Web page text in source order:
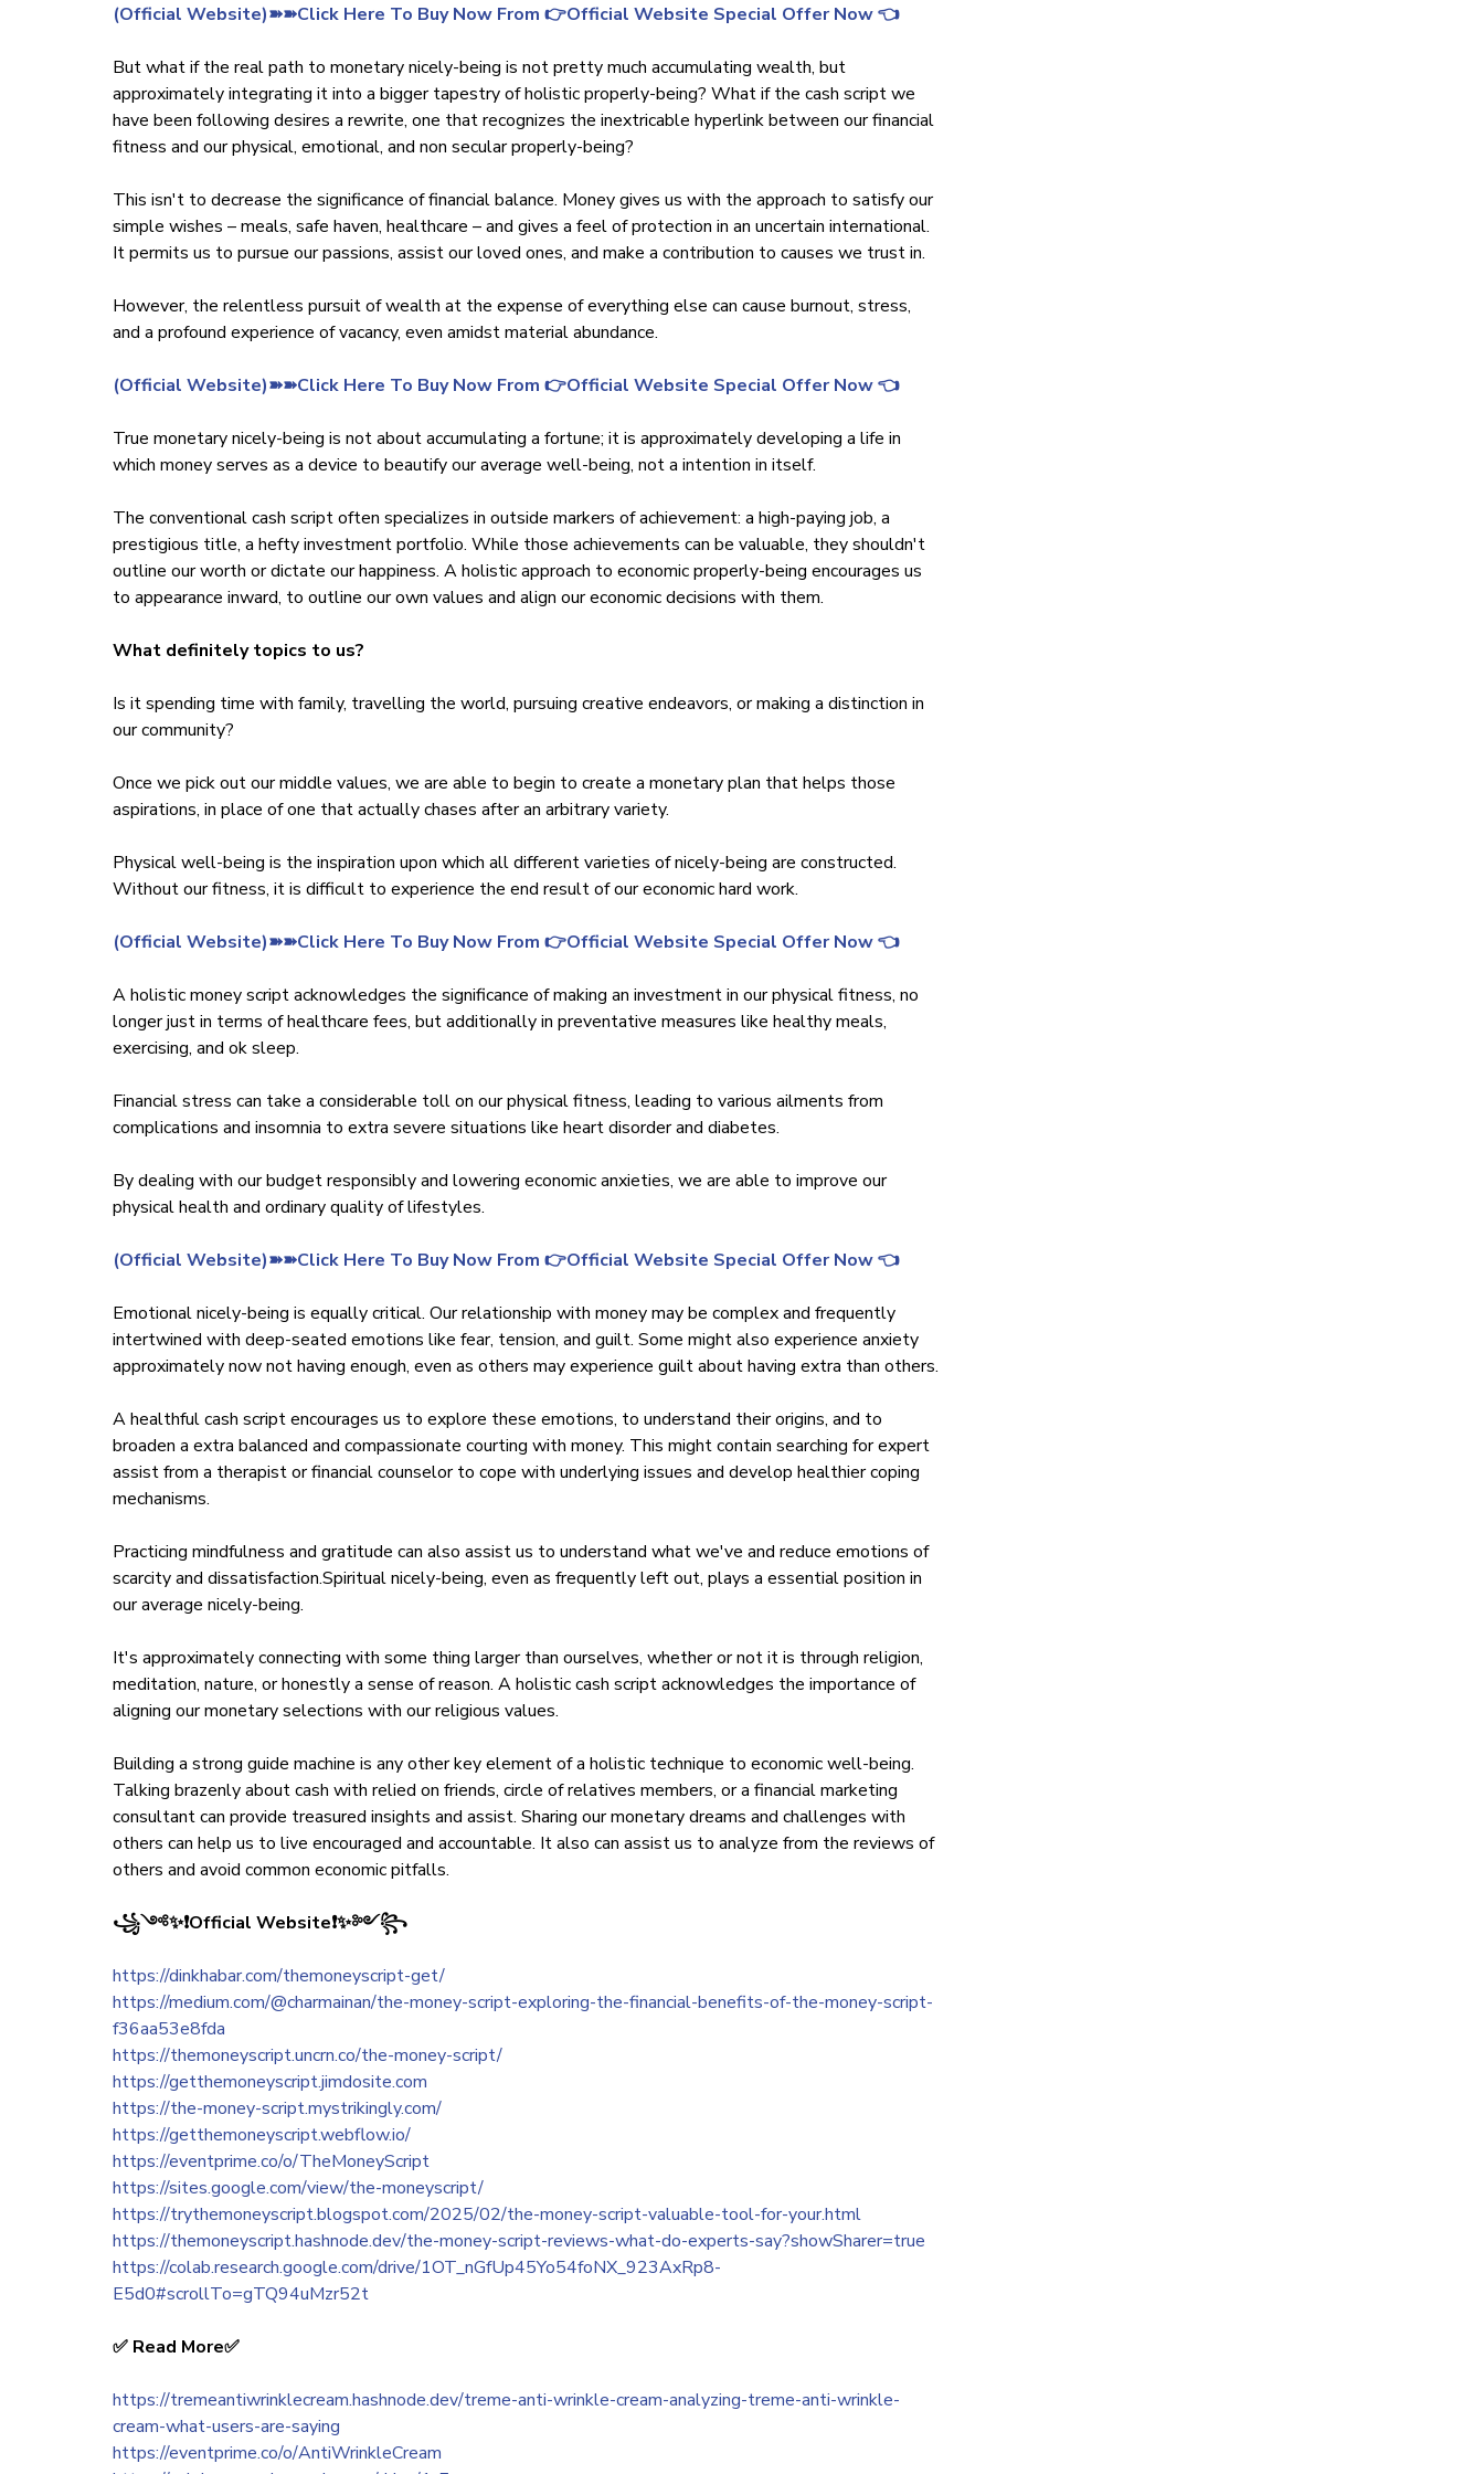
‍(Official Website)➽➽Click Here To Buy Now From 👉Official Website Special Offer Now 👈
But what if the real path to monetary nicely-being is not pretty much accumulating wealth, but
approximately integrating it into a bigger tapestry of holistic properly-being? What if the cash script we
have been following desires a rewrite, one that recognizes the inextricable hyperlink between our financial
fitness and our physical, emotional, and non secular properly-being?
This isn't to decrease the significance of financial balance. Money gives us with the approach to satisfy our
simple wishes – meals, safe haven, healthcare – and gives a feel of protection in an uncertain international.
It permits us to pursue our passions, assist our loved ones, and make a contribution to causes we trust in.
However, the relentless pursuit of wealth at the expense of everything else can cause burnout, stress,
and a profound experience of vacancy, even amidst material abundance.
‍(Official Website)➽➽Click Here To Buy Now From 👉Official Website Special Offer Now 👈
True monetary nicely-being is not about accumulating a fortune; it is approximately developing a life in
which money serves as a device to beautify our average well-being, not a intention in itself.
The conventional cash script often specializes in outside markers of achievement: a high-paying job, a
prestigious title, a hefty investment portfolio. While those achievements can be valuable, they shouldn't
outline our worth or dictate our happiness. A holistic approach to economic properly-being encourages us
to appearance inward, to outline our own values and align our economic decisions with them.
What definitely topics to us?
Is it spending time with family, travelling the world, pursuing creative endeavors, or making a distinction in
our community?
Once we pick out our middle values, we are able to begin to create a monetary plan that helps those
aspirations, in place of one that actually chases after an arbitrary variety.
Physical well-being is the inspiration upon which all different varieties of nicely-being are constructed.
Without our fitness, it is difficult to experience the end result of our economic hard work.
‍(Official Website)➽➽Click Here To Buy Now From 👉Official Website Special Offer Now 👈
A holistic money script acknowledges the significance of making an investment in our physical fitness, no
longer just in terms of healthcare fees, but additionally in preventative measures like healthy meals,
exercising, and ok sleep.
Financial stress can take a considerable toll on our physical fitness, leading to various ailments from
complications and insomnia to extra severe situations like heart disorder and diabetes.
By dealing with our budget responsibly and lowering economic anxieties, we are able to improve our
physical health and ordinary quality of lifestyles.
‍(Official Website)➽➽Click Here To Buy Now From 👉Official Website Special Offer Now 👈
Emotional nicely-being is equally critical. Our relationship with money may be complex and frequently
intertwined with deep-seated emotions like fear, tension, and guilt. Some might also experience anxiety
approximately now not having enough, even as others may experience guilt about having extra than others.
A healthful cash script encourages us to explore these emotions, to understand their origins, and to
broaden a extra balanced and compassionate courting with money. This might contain searching for expert
assist from a therapist or financial counselor to cope with underlying issues and develop healthier coping
mechanisms.
Practicing mindfulness and gratitude can also assist us to understand what we've and reduce emotions of
scarcity and dissatisfaction.Spiritual nicely-being, even as frequently left out, plays a essential position in
our average nicely-being.
It's approximately connecting with some thing larger than ourselves, whether or not it is through religion,
meditation, nature, or honestly a sense of reason. A holistic cash script acknowledges the importance of
aligning our monetary selections with our religious values.
Building a strong guide machine is any other key element of a holistic technique to economic well-being.
Talking brazenly about cash with relied on friends, circle of relatives members, or a financial marketing
consultant can provide treasured insights and assist. Sharing our monetary dreams and challenges with
others can help us to live encouraged and accountable. It also can assist us to analyze from the reviews of
others and avoid common economic pitfalls.
꧁༺✨❗Official Website❗✨༻꧂
https://dinkhabar.com/themoneyscript-get/
https://medium.com/@charmainan/the-money-script-exploring-the-financial-benefits-of-the-money-script-
f36aa53e8fda
https://themoneyscript.uncrn.co/the-money-script/
https://getthemoneyscript.jimdosite.com
https://the-money-script.mystrikingly.com/
https://getthemoneyscript.webflow.io/
https://eventprime.co/o/TheMoneyScript
https://sites.google.com/view/the-moneyscript/
https://trythemoneyscript.blogspot.com/2025/02/the-money-script-valuable-tool-for-your.html
https://themoneyscript.hashnode.dev/the-money-script-reviews-what-do-experts-say?showSharer=true
https://colab.research.google.com/drive/1OT_nGfUp45Yo54foNX_923AxRp8-
E5d0#scrollTo=gTQ94uMzr52t
✅ ‍Read More✅
https://tremeantiwrinklecream.hashnode.dev/treme-anti-wrinkle-cream-analyzing-treme-anti-wrinkle-
cream-what-users-are-saying
https://eventprime.co/o/AntiWrinkleCream